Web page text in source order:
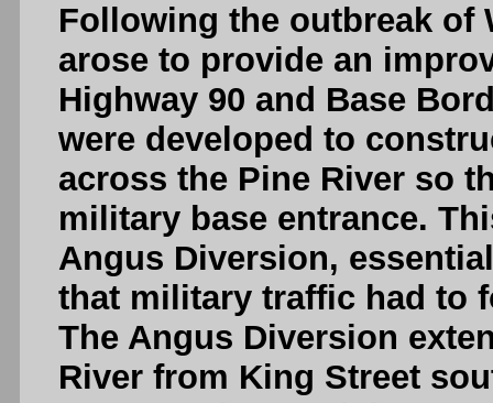
Following the outbreak of
arose to provide an
Highway 90 and Base
were developed to
across the Pine River so
military base entrance.
Angus Diversion,
that military traffic had to
The Angus Diversion
River from King Street